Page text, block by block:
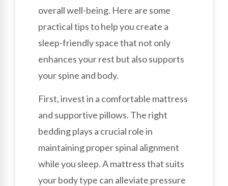
overall well-being. Here are some
practical tips to help you create a
sleep-friendly space that not only
enhances your rest but also supports
your spine and body.
First, invest in a comfortable mattress
and supportive pillows. The right
bedding plays a crucial role in
maintaining proper spinal alignment
while you sleep. A mattress that suits
your body type can alleviate pressure